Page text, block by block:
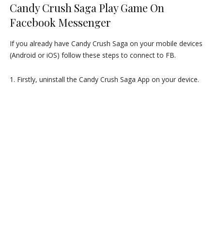
Candy Crush Saga Play Game On
Facebook Messenger
If you already have Candy Crush Saga on your mobile devices
(Android or iOS) follow these steps to connect to FB.
1. Firstly, uninstall the Candy Crush Saga App on your device.